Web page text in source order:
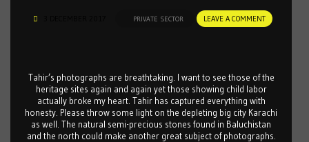
PRIVATE SECTOR LEAVE A COMMENT
Tahir’s photographs are breathtaking. I want to see those of the
heritage sites again and again yet those showing child labor
actually broke my heart. Tahir has captured everything with
honesty. Please throw some light on the depleting big city Karachi
as well. The natural semi-precious stones found in Baluchistan
and the north could make another great subject of photographs.